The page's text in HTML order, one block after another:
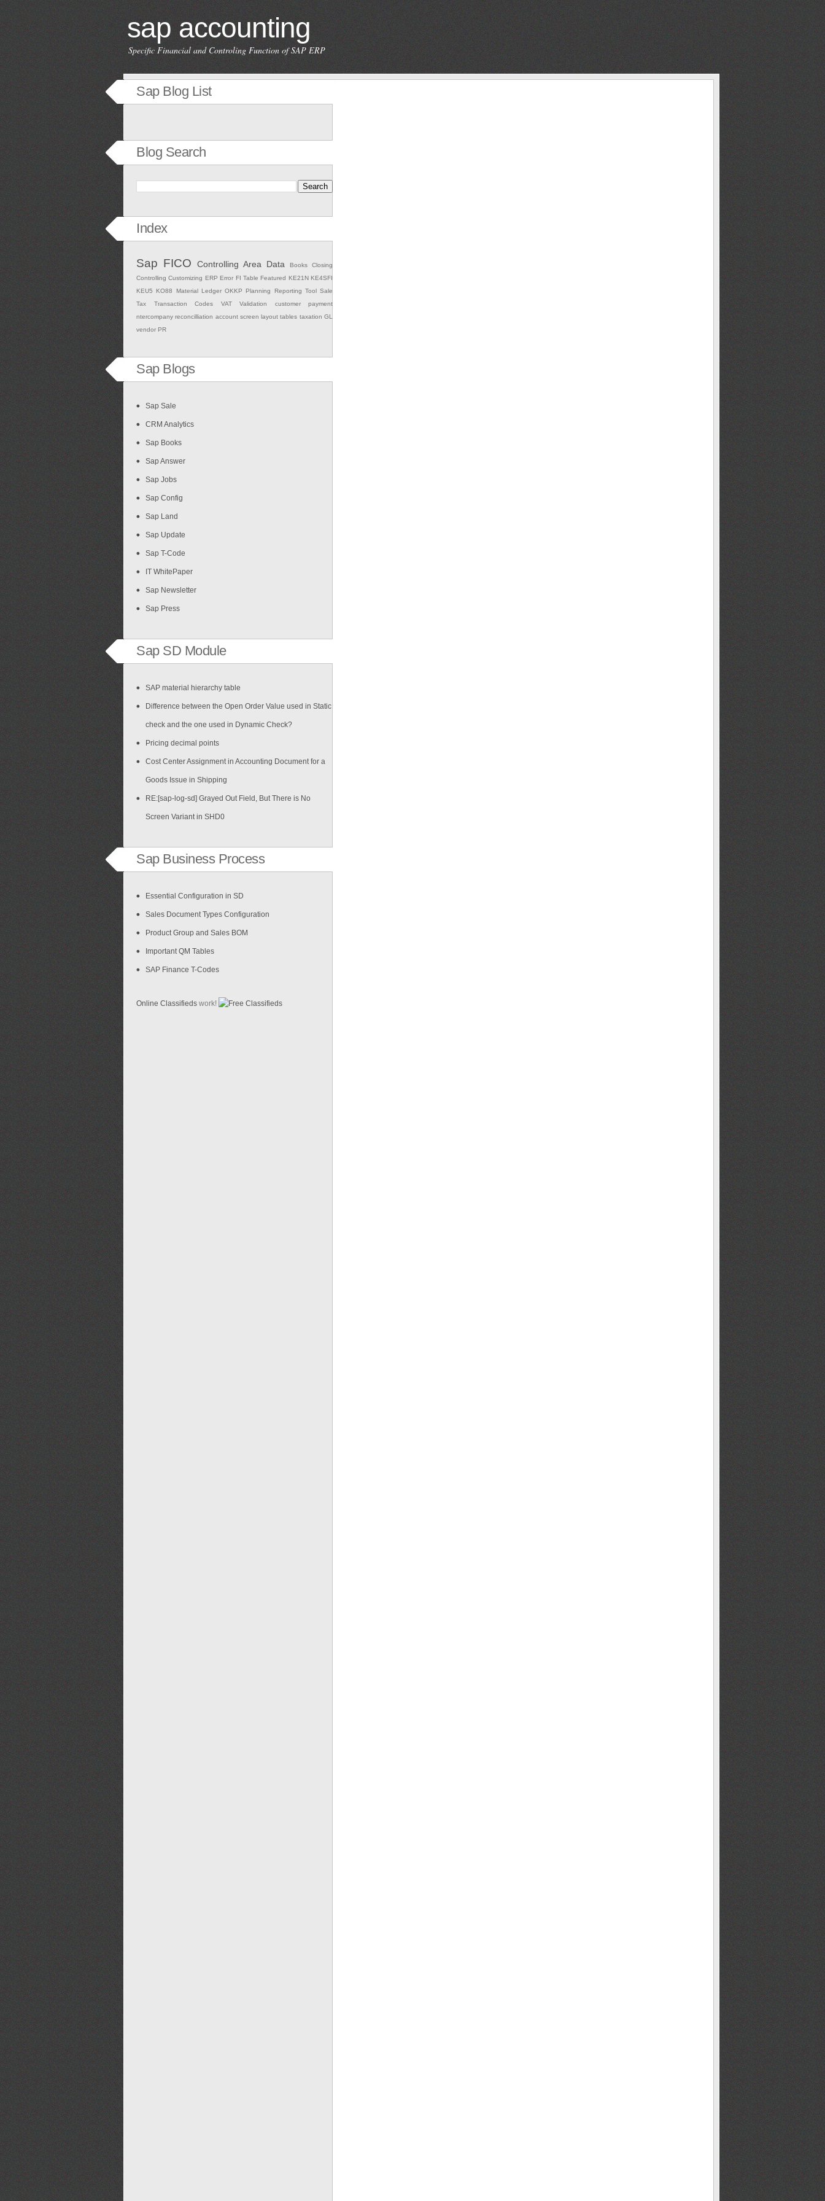
sap accounting
Specific Financial and Controling Function of SAP ERP
Sap Blog List
Blog Search
Index
Sap FICO Controlling Area Data Books
Closing
Controlling Customizing ERP Error FI Table Featured KE21N KE4SFI
KEU5
KO88 Material Ledger OKKP Planning Reporting Tool Sale
Tax
Transaction Codes VAT Validation
customer payment
ntercompany reconcilliation account screen layout tables taxation GL
vendor PR
Sap Blogs
Sap Sale
CRM Analytics
Sap Books
Sap Answer
Sap Jobs
Sap Config
Sap Land
Sap Update
Sap T-Code
IT WhitePaper
Sap Newsletter
Sap Press
Sap SD Module
SAP material hierarchy table
Difference between the Open Order Value used in Static
check and the one used in Dynamic Check?
Pricing decimal points
Cost Center Assignment in Accounting Document for a
Goods Issue in Shipping
RE:[sap-log-sd] Grayed Out Field, But There is No
Screen Variant in SHD0
Sap Business Process
Essential Configuration in SD
Sales Document Types Configuration
Product Group and Sales BOM
Important QM Tables
SAP Finance T-Codes
Online Classifieds work!